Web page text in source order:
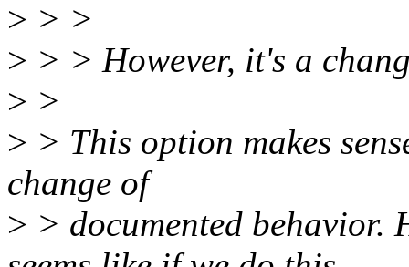
> > >
> > > However, it's a
> >
> > This option makes
change of
> > documented behavior.